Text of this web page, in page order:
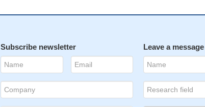
Subscribe newsletter Leave a message